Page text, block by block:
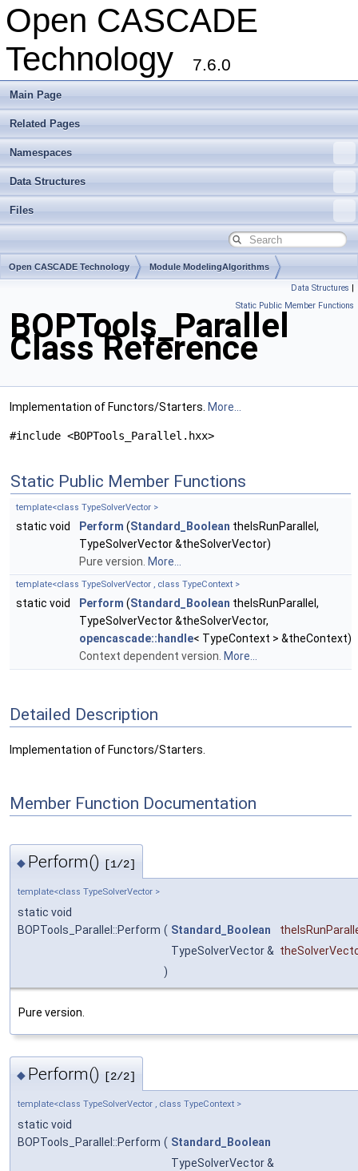
Open CASCADE
Technology
7.6.0
Main Page
Related Pages
Namespaces
Data Structures
Files
Open CASCADE Technology Module ModelingAlgorithms
Data Structures |
Static Public Member Functions
BOPTools_Parallel
Class Reference
Implementation of Functors/Starters. More...
#include <BOPTools_Parallel.hxx>
Static Public Member Functions
template<class TypeSolverVector >
static void Perform (Standard_Boolean theIsRunParallel,
TypeSolverVector &theSolverVector)
Pure version. More...
template<class TypeSolverVector , class TypeContext >
static void Perform (Standard_Boolean theIsRunParallel,
TypeSolverVector &theSolverVector,
opencascade::handle< TypeContext > &theContext)
Context dependent version. More...
Detailed Description
Implementation of Functors/Starters.
Member Function Documentation
◆ Perform() [1/2]
template<class TypeSolverVector >
static void
BOPTools_Parallel::Perform ( Standard_Boolean
TypeSolverVector &
)
Pure version.
◆ Perform() [2/2]
template<class TypeSolverVector , class TypeContext >
static void
BOPTools_Parallel::Perform ( Standard_Boolean
TypeSolverVector &